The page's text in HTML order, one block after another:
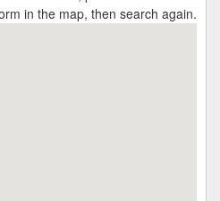
in the map, then search again.